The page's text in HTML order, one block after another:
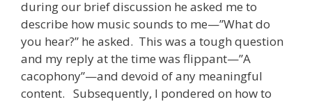
during our brief discussion he asked me to
describe how music sounds to me—”What do
you hear?” he asked. This was a tough question
and my reply at the time was flippant—”A
cacophony”—and devoid of any meaningful
content. Subsequently, I pondered on how to